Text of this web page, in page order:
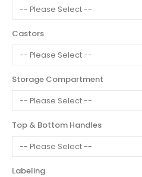
Castors
Storage Compartment
Top & Bottom Handles
Labeling